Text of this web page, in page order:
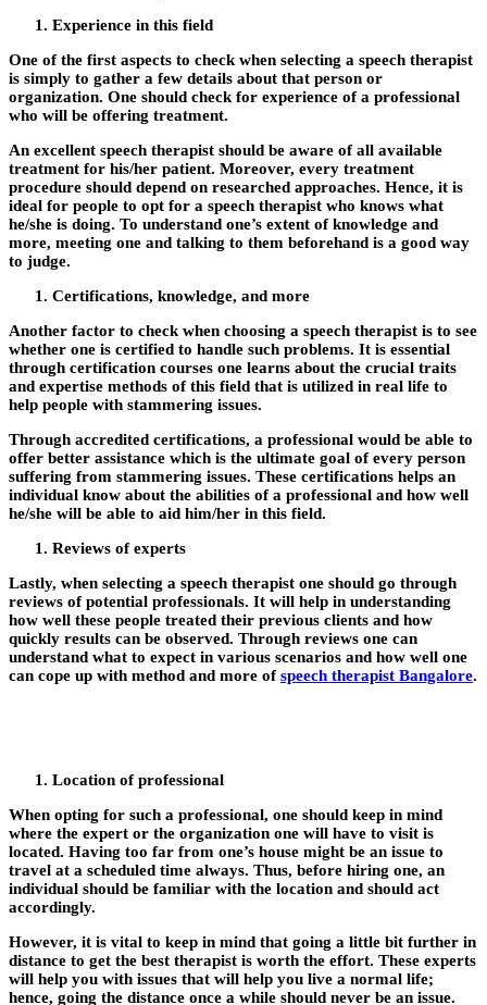
Experience in this field
One of the first aspects to check when selecting a speech therapist
is simply to gather a few details about that person or
organization. One should check for experience of a professional
who will be offering treatment.
An excellent speech therapist should be aware of all available
treatment for his/her patient. Moreover, every treatment
procedure should depend on researched approaches. Hence, it is
ideal for people to opt for a speech therapist who knows what
he/she is doing. To understand one’s extent of knowledge and
more, meeting one and talking to them beforehand is a good way
to judge.
Certifications, knowledge, and more
Another factor to check when choosing a speech therapist is to see
whether one is certified to handle such problems. It is essential
through certification courses one learns about the crucial traits
and expertise methods of this field that is utilized in real life to
help people with stammering issues.
Through accredited certifications, a professional would be able to
offer better assistance which is the ultimate goal of every person
suffering from stammering issues. These certifications helps an
individual know about the abilities of a professional and how well
he/she will be able to aid him/her in this field.
Reviews of experts
Lastly, when selecting a speech therapist one should go through
reviews of potential professionals. It will help in understanding
how well these people treated their previous clients and how
quickly results can be observed. Through reviews one can
understand what to expect in various scenarios and how well one
can cope up with method and more ofspeech therapist Bangalore.
Location of professional
When opting for such a professional, one should keep in mind
where the expert or the organization one will have to visit is
located. Having too far from one’s house might be an issue to
travel at a scheduled time always. Thus, before hiring one, an
individual should be familiar with the location and should act
accordingly.
However, it is vital to keep in mind that going a little bit further in
distance to get the best therapist is worth the effort. These experts
will help you with issues that will help you live a normal life;
hence, going the distance once a while should never be an issue.